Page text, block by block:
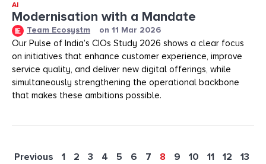
AI
Modernisation with a Mandate
Team Ecosystm on 11 Mar 2026
Our Pulse of India’s CIOs Study 2026 shows a clear focus
on initiatives that enhance customer experience, improve
service quality, and deliver new digital offerings, while
simultaneously strengthening the operational backbone
that makes these ambitions possible.
Previous 1 2 3 4 5 6 7 8 9 10 11 12
13